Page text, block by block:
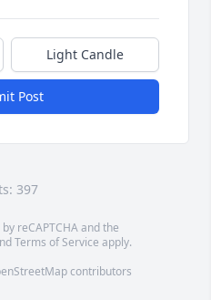
Light Candle
Post
397
reCAPTCHA and the
Terms of Service apply.
contributors